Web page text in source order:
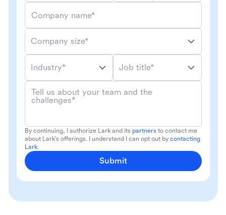
Company name*
Company size*
Industry* Job title*
Tell us about your team and the
challenges*
By continuing, I authorize Lark and its partners to contact me
about Lark's offerings. I understand I can opt out by contacting
Lark.
Submit